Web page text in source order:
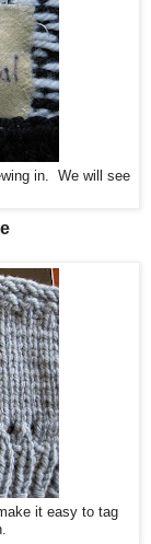
in. We will see
it easy to tag